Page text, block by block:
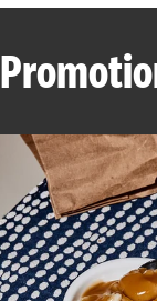
ABOUT
FIND
A